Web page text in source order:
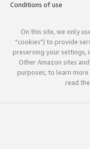
Conditions of use
On this site, we only
"cookies") to provide
preserving your settings,
Other Amazon sites
purposes; to learn more
read